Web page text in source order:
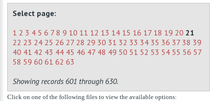
Select page:
1 2 3 4 5 6 7 8 9 10 11 12 13 14 15 16 17 18 19 20 21
22 23 24 25 26 27 28 29 30 31 32 33 34 35 36 37 38 39
40 41 42 43 44 45 46 47 48 49 50 51 52 53 54 55 56 57
58 59 60 61 62 63
Showing records 601 through 630.
Click on one of the following files to view the available options: